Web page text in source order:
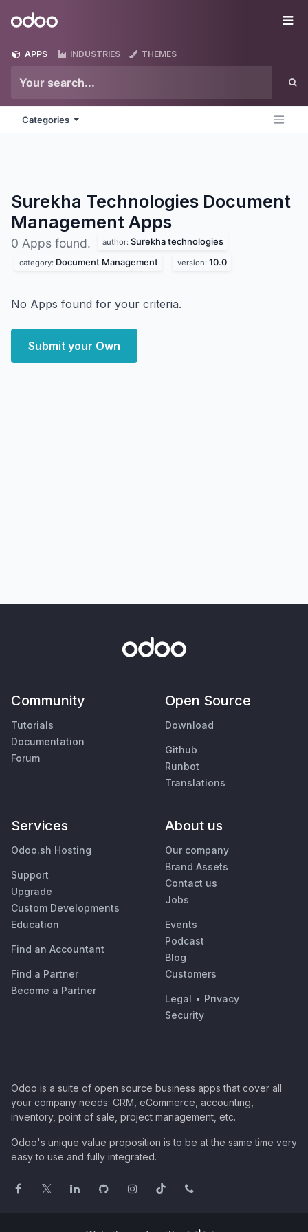
Odoo
APPS INDUSTRIES THEMES
Categories
Surekha Technologies Document
Management Apps
0 Apps found. author: Surekha technologies
category: Document Management version: 10.0
No Apps found for your criteria.
Submit your Own
Community
Tutorials
Documentation
Forum
Open Source
Download
Github
Runbot
Translations
Services
Odoo.sh Hosting
Support
Upgrade
Custom Developments
Education
Find an Accountant
Find a Partner
Become a Partner
About us
Our company
Brand Assets
Contact us
Jobs
Events
Podcast
Blog
Customers
Legal • Privacy
Security
Odoo is a suite of open source business apps that cover all
your company needs: CRM, eCommerce, accounting,
inventory, point of sale, project management, etc.
Odoo's unique value proposition is to be at the same time very
easy to use and fully integrated.